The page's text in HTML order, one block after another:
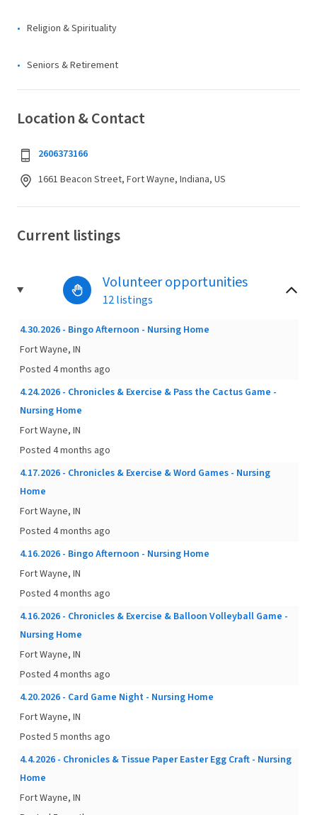
Religion & Spirituality
Seniors & Retirement
Location & Contact
2606373166
1661 Beacon Street, Fort Wayne, Indiana, US
Current listings
Volunteer opportunities
12 listings
4.30.2026 - Bingo Afternoon - Nursing Home
Fort Wayne, IN
Posted 4 months ago
4.24.2026 - Chronicles & Exercise & Pass the Cactus Game -
Nursing Home
Fort Wayne, IN
Posted 4 months ago
4.17.2026 - Chronicles & Exercise & Word Games - Nursing
Home
Fort Wayne, IN
Posted 4 months ago
4.16.2026 - Bingo Afternoon - Nursing Home
Fort Wayne, IN
Posted 4 months ago
4.16.2026 - Chronicles & Exercise & Balloon Volleyball Game -
Nursing Home
Fort Wayne, IN
Posted 4 months ago
4.20.2026 - Card Game Night - Nursing Home
Fort Wayne, IN
Posted 5 months ago
4.4.2026 - Chronicles & Tissue Paper Easter Egg Craft - Nursing
Home
Fort Wayne, IN